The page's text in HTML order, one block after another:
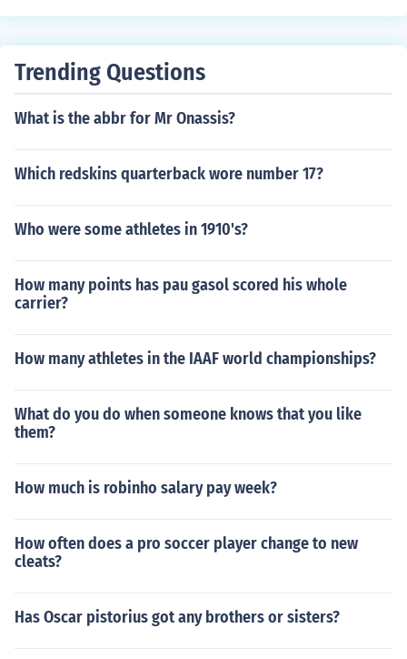
Trending Questions
What is the abbr for Mr Onassis?
Which redskins quarterback wore number 17?
Who were some athletes in 1910's?
How many points has pau gasol scored his whole
carrier?
How many athletes in the IAAF world championships?
What do you do when someone knows that you like
them?
How much is robinho salary pay week?
How often does a pro soccer player change to new
cleats?
Has Oscar pistorius got any brothers or sisters?